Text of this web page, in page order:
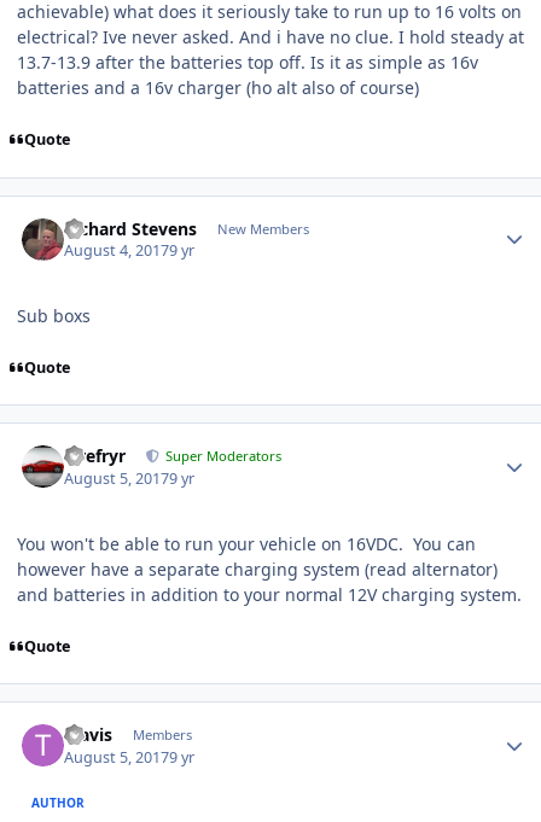
achievable) what does it seriously take to run up to 16 volts on
electrical? Ive never asked. And i have no clue. I hold steady at
13.7-13.9 after the batteries top off. Is it as simple as 16v
batteries and a 16v charger (ho alt also of course)
Quote
Richard Stevens New Members
August 4, 20179 yr
Sub boxs
Quote
Tirefryr Super Moderators
August 5, 20179 yr
You won't be able to run your vehicle on 16VDC. You can
however have a separate charging system (read alternator)
and batteries in addition to your normal 12V charging system.
Quote
Travis Members
August 5, 20179 yr
AUTHOR